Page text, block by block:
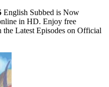
English Subbed is Now
in HD. Enjoy free
the Latest Episodes on Official